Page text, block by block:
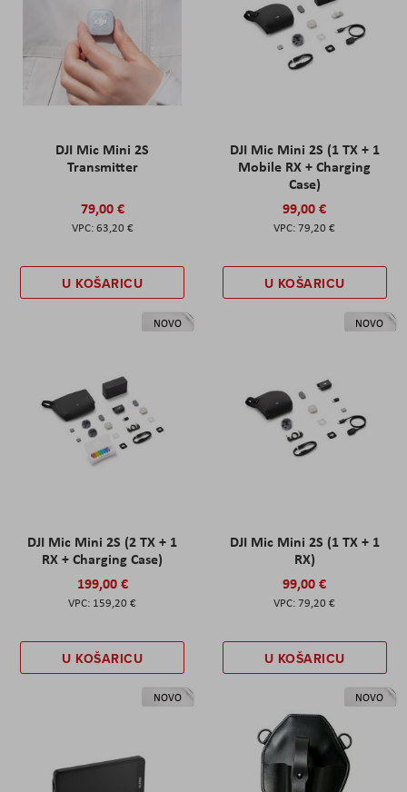
DJI Mic Mini 2S
Transmitter
79,00 €
63,20 €
U KOŠARICU
DJI Mic Mini 2S (1 TX + 1
Mobile RX + Charging
Case)
99,00 €
79,20 €
U KOŠARICU
NOVO
DJI Mic Mini 2S (2 TX + 1
RX + Charging Case)
199,00 €
159,20 €
U KOŠARICU
NOVO
DJI Mic Mini 2S (1 TX + 1
RX)
99,00 €
79,20 €
U KOŠARICU
NOVO NOVO